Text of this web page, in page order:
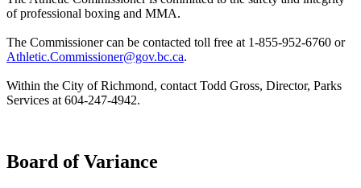
of professional boxing and MMA.
The Commissioner can be contacted toll free at 1-855-952-6760 or
Athletic.Commissioner@gov.bc.ca.
Within the City of Richmond, contact Todd Gross, Director, Parks
Services at 604-247-4942.
Board of Variance